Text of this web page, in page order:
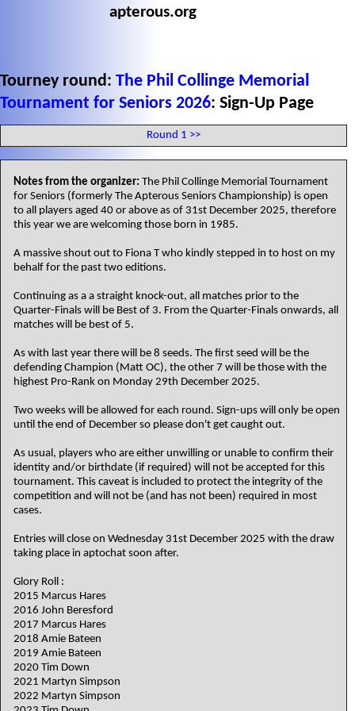
apterous.org
Tourney round: The Phil Collinge Memorial
Tournament for Seniors 2026: Sign-Up Page
Round 1 >>
Notes from the organizer: The Phil Collinge Memorial Tournament
for Seniors (formerly The Apterous Seniors Championship) is open
to all players aged 40 or above as of 31st December 2025, therefore
this year we are welcoming those born in 1985.
A massive shout out to Fiona T who kindly stepped in to host on my
behalf for the past two editions.
Continuing as a a straight knock-out, all matches prior to the
Quarter-Finals will be Best of 3. From the Quarter-Finals onwards, all
matches will be best of 5.
As with last year there will be 8 seeds. The first seed will be the
defending Champion (Matt OC), the other 7 will be those with the
highest Pro-Rank on Monday 29th December 2025.
Two weeks will be allowed for each round. Sign-ups will only be open
until the end of December so please don't get caught out.
As usual, players who are either unwilling or unable to confirm their
identity and/or birthdate (if required) will not be accepted for this
tournament. This caveat is included to protect the integrity of the
competition and will not be (and has not been) required in most
cases.
Entries will close on Wednesday 31st December 2025 with the draw
taking place in aptochat soon after.
Glory Roll :
2015 Marcus Hares
2016 John Beresford
2017 Marcus Hares
2018 Amie Bateen
2019 Amie Bateen
2020 Tim Down
2021 Martyn Simpson
2022 Martyn Simpson